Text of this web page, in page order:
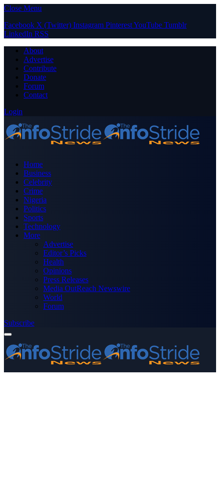
Close Menu
Facebook X (Twitter) Instagram PinterestYouTube Tumblr
LinkedIn RSS
About
Advertise
Contribute
Donate
Forum
Contact
Login
Home
Business
Celebrity
Crime
Nigeria
Politics
Sports
Technology
More
Advertise
Editor’s Picks
Health
Opinions
Press Releases
Media OutReach Newswire
World
Forum
Subscribe